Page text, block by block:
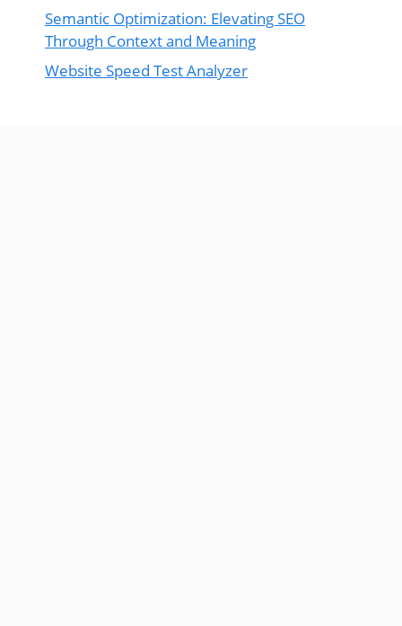
Semantic Optimization: Elevating SEO
Through Context and Meaning
Website Speed Test Analyzer